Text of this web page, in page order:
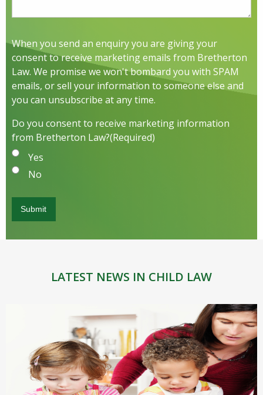
When you send an enquiry you are giving your
consent to receive marketing emails from Bretherton
Law. We promise we won't bombard you with SPAM
emails, or sell your information to someone else and
you can unsubscribe at any time.
Do you consent to receive marketing information
from Bretherton Law?(Required)
Yes
No
LATEST NEWS IN CHILD LAW